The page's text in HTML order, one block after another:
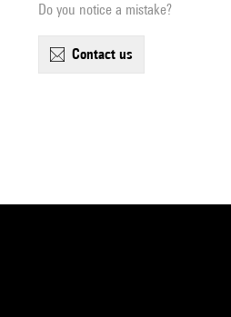
Do you notice a mistake?
contact us